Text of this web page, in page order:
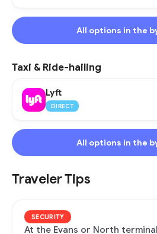
All options in the
Taxi & Ride-hailing
Lyft
DIRECT
All options in the
Traveler Tips
SECURITY
At the Evans or North